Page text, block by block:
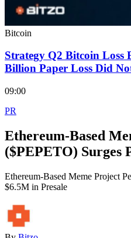
Bitcoin
Strategy Q2 Bitcoin Loss
Billion Paper Loss Did
09:00
PR
Ethereum-Based
($PEPETO) Surges
Ethereum-Based Meme Project
$6.5M in Presale